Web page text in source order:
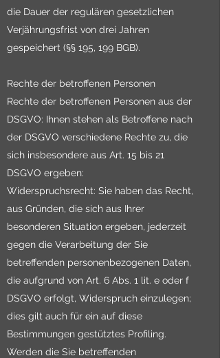
die Dauer der regulären gesetzlichen
Verjährungsfrist von drei Jahren
gespeichert (§§ 195, 199 BGB).
Rechte der betroffenen Personen
Rechte der betroffenen Personen aus der
DSGVO: Ihnen stehen als Betroffene nach
der DSGVO verschiedene Rechte zu, die
sich insbesondere aus Art. 15 bis 21
DSGVO ergeben:
Widerspruchsrecht: Sie haben das Recht,
aus Gründen, die sich aus Ihrer
besonderen Situation ergeben, jederzeit
gegen die Verarbeitung der Sie
betreffenden personenbezogenen Daten,
die aufgrund von Art. 6 Abs. 1 lit. e oder f
DSGVO erfolgt, Widerspruch einzulegen;
dies gilt auch für ein auf diese
Bestimmungen gestütztes Profiling.
Werden die Sie betreffenden